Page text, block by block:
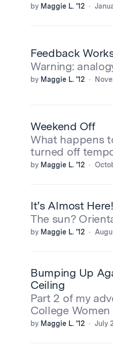
by Maggie L. '12
Feedback
Warning:
by Maggie L. '12
Weekend Off
What happens
turned off
by Maggie L. '12
It’s Almost Here!
The sun?
by Maggie L. '12
Bumping Up
Ceiling
Part 2 of my
College
by Maggie L. '12 July